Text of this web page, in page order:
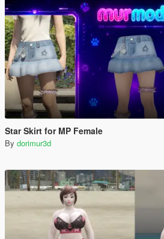
Star Skirt for MP Female
By dorimur3d